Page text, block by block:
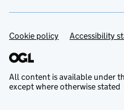
Support links
Cookie policy Accessibility
All content is available under
except where otherwise stated